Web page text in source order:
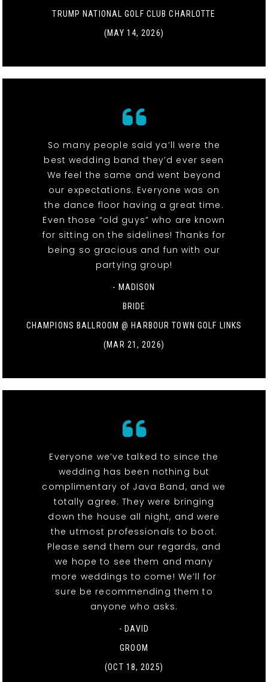
TRUMP NATIONAL GOLF CLUB CHARLOTTE
(MAY 14, 2026)
So many people said ya’ll were the
best wedding band they’d ever seen
We feel the same and went beyond
our expectations. Everyone was on
the dance floor having a great time.
Even those “old guys” who are known
for sitting on the sidelines! Thanks for
being so gracious and fun with our
partying group!
- MADISON
BRIDE
CHAMPIONS BALLROOM @ HARBOUR TOWN GOLF LINKS
(MAR 21, 2026)
Everyone we’ve talked to since the
wedding has been nothing but
complimentary of Java Band, and we
totally agree. They were bringing
down the house all night, and were
the utmost professionals to boot.
Please send them our regards, and
we hope to see them and many
more weddings to come! We’ll for
sure be recommending them to
anyone who asks.
- DAVID
GROOM
(OCT 18, 2025)